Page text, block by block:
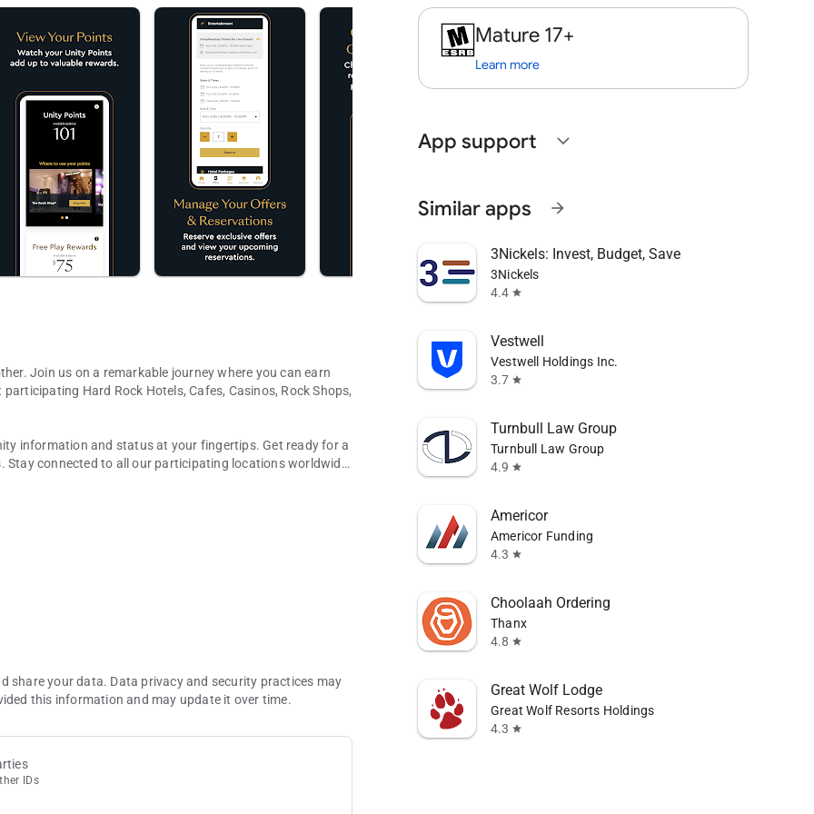
Join us on a remarkable journey where you can earn
Hard Rock Hotels, Cafes, Casinos, Rock Shops,
information and status at your fingertips. Get ready for a
connected to all our participating locations worldwide,
rewards that await you.
to your preferences and activities.
in one place, simplifying your planning process.
expiring balances, and upcoming reservations.
months.
of your global journey.
card at participating locations. Scan to pay with Unity
events.
share your data. Data privacy and security practices may
this information and may update it over time.
IDs
Mature 17+
Learn more
App support expand_more
Similar apps arrow_forward
3Nickels: Invest, Budget, Save
3Nickels
4.4 star
Vestwell
Vestwell Holdings Inc.
3.7 star
Turnbull Law Group
Turnbull Law Group
4.9 star
Americor
Americor Funding
4.3 star
Choolaah Ordering
Thanx
4.8 star
Great Wolf Lodge
Great Wolf Resorts Holdings
4.3 star